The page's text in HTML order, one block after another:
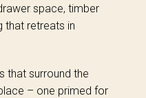
space, timber
that retreats in
that surround the
– one primed for